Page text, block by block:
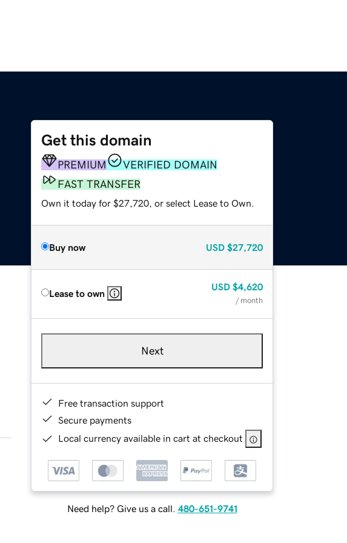
Get this domain
PREMIUM
VERIFIED DOMAIN
FAST TRANSFER
Own it today for $27,720, or select Lease to Own.
Buy now USD $27,720
Lease to own
USD $4,620
/ month
Next
Free transaction support
Secure payments
Local currency available in cart at checkout
Need help? Give us a call. 480-651-9741